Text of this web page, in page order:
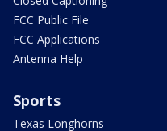
FCC Public File
FCC Applications
Antenna Help
Sports
Texas Longhorns